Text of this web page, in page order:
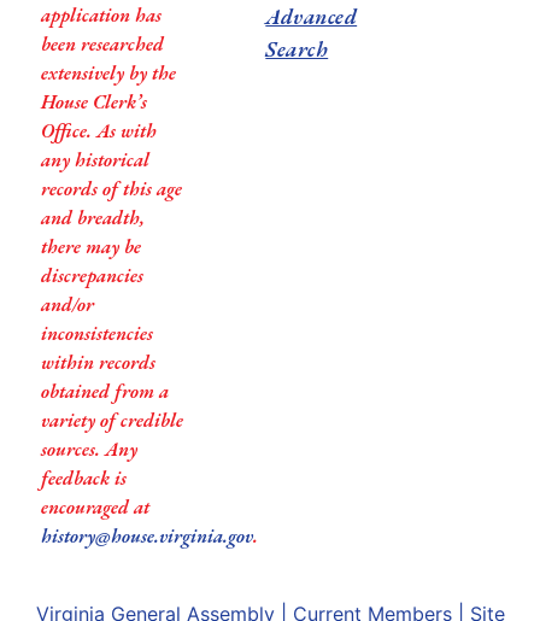
application has
been researched
extensively by the
House Clerk’s
Office. As with
any historical
records of this age
and breadth,
there may be
discrepancies
and/or
inconsistencies
within records
obtained from a
variety of credible
sources. Any
feedback is
encouraged at
history@house.virginia.gov.
Advanced
Search
Virginia General Assembly| Current Members| Site